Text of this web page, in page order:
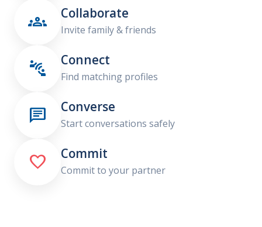
 Collaborate
Invite family & friends
 Connect
Find matching profiles
 Converse
Start conversations safely
 Commit
Commit to your partner